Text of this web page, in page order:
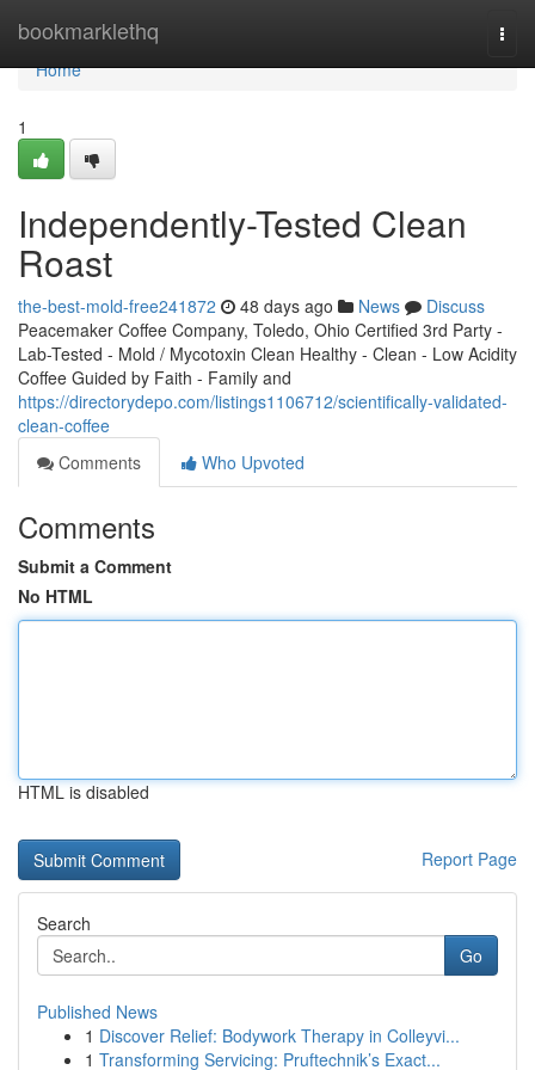
bookmarklethq
Home
Home
1
Independently-Tested Clean
Roast
the-best-mold-free241872 48 days ago News
Discuss
Peacemaker Coffee Company, Toledo, Ohio Certified 3rd Party -
Lab-Tested - Mold / Mycotoxin Clean Healthy - Clean - Low Acidity
Coffee Guided by Faith - Family and
https://directorydepo.com/listings1106712/scientifically-validated-
clean-coffee
Comments
Who Upvoted
Comments
Submit a Comment
No HTML
HTML is disabled
Report Page
Search
Go
Published News
1 Discover Relief: Bodywork Therapy in Colleyvi...
1 Transforming Servicing: Pruftechnik’s Exact...